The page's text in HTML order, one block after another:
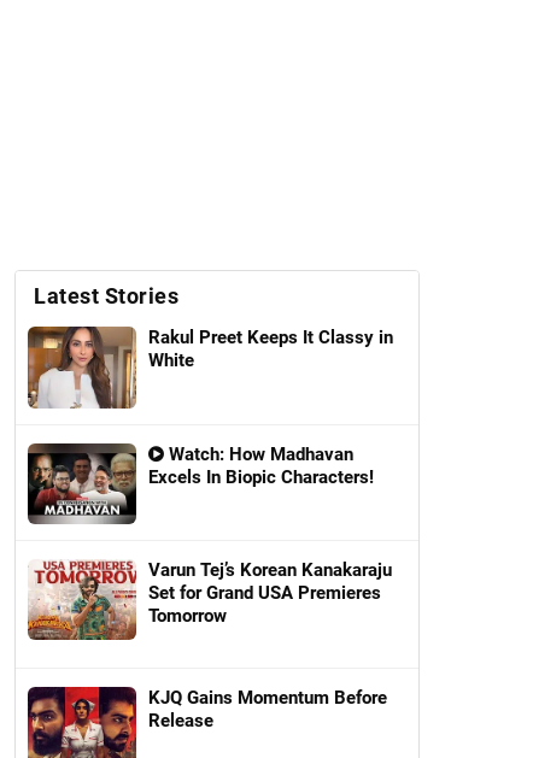
Latest Stories
Rakul Preet Keeps It Classy in
White
Watch: How Madhavan
Excels In Biopic Characters!
Varun Tej’s Korean Kanakaraju
Set for Grand USA Premieres
Tomorrow
KJQ Gains Momentum Before
Release